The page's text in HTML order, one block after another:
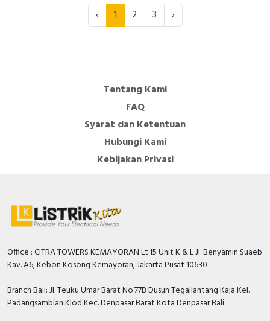
‹ 1 2 3 ›
Tentang Kami
FAQ
Syarat dan Ketentuan
Hubungi Kami
Kebijakan Privasi
Office : CITRA TOWERS KEMAYORAN Lt.15 Unit K & L Jl. Benyamin Suaeb
Kav. A6, Kebon Kosong Kemayoran, Jakarta Pusat 10630
Branch Bali: Jl. Teuku Umar Barat No.77B Dusun Tegallantang Kaja Kel.
Padangsambian Klod Kec. Denpasar Barat Kota Denpasar Bali